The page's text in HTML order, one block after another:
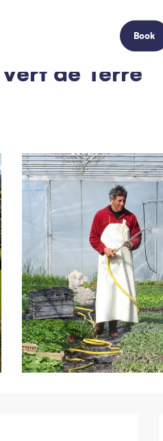
Book
de Terre